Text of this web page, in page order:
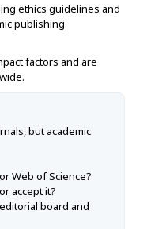
ethics guidelines and
publishing
factors and are
but academic
Web of Science?
accept it?
board and